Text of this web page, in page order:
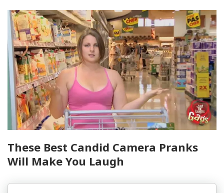
These Best Candid Camera Pranks
Will Make You Laugh